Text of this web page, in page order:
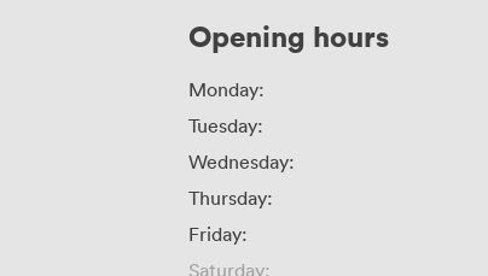
Opening hours
Monday:
Tuesday:
Wednesday:
Thursday:
Friday:
Saturday: